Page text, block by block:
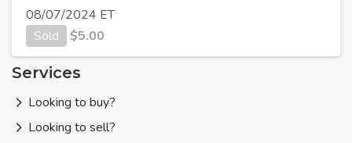
08/07/2024 ET
Sold
$5.00
Services
Looking to buy?
Looking to sell?